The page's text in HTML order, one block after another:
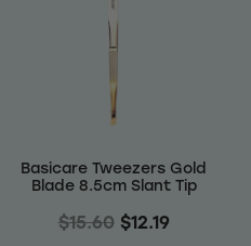
Basicare Tweezers Gold
Blade 8.5cm Slant Tip
$15.60 $12.19